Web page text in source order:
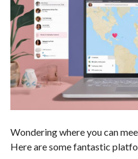
Wondering where you can
Here are some fantastic